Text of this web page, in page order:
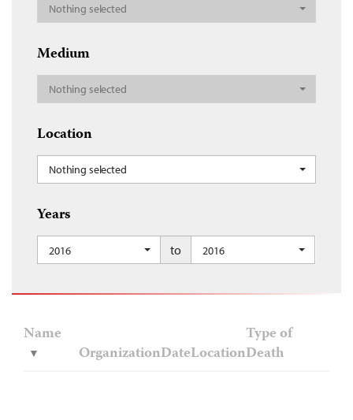
Nothing selected
Medium
Nothing selected
Location
Nothing selected
Years
2016 to 2016
Name
OrganizationDateLocation
Type of
Death